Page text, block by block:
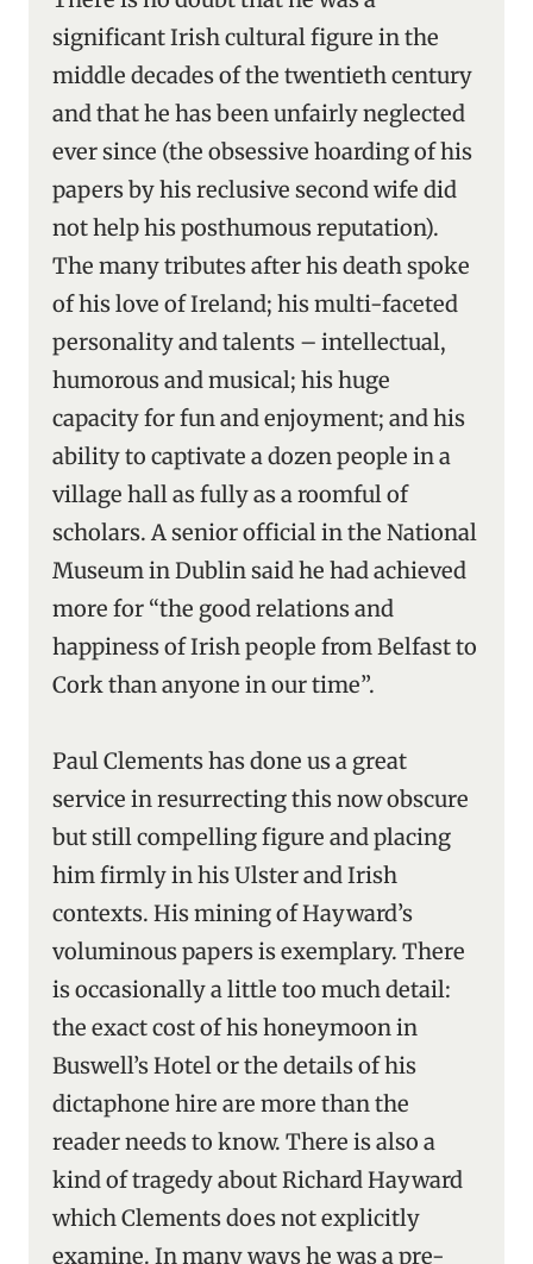
significant Irish cultural figure in the
middle decades of the twentieth century
and that he has been unfairly neglected
ever since (the obsessive hoarding of his
papers by his reclusive second wife did
not help his posthumous reputation).
The many tributes after his death spoke
of his love of Ireland; his multi-faceted
personality and talents – intellectual,
humorous and musical; his huge
capacity for fun and enjoyment; and his
ability to captivate a dozen people in a
village hall as fully as a roomful of
scholars. A senior official in the National
Museum in Dublin said he had achieved
more for “the good relations and
happiness of Irish people from Belfast to
Cork than anyone in our time”.
Paul Clements has done us a great
service in resurrecting this now obscure
but still compelling figure and placing
him firmly in his Ulster and Irish
contexts. His mining of Hayward’s
voluminous papers is exemplary. There
is occasionally a little too much detail:
the exact cost of his honeymoon in
Buswell’s Hotel or the details of his
dictaphone hire are more than the
reader needs to know. There is also a
kind of tragedy about Richard Hayward
which Clements does not explicitly
examine. In many ways he was a pre-